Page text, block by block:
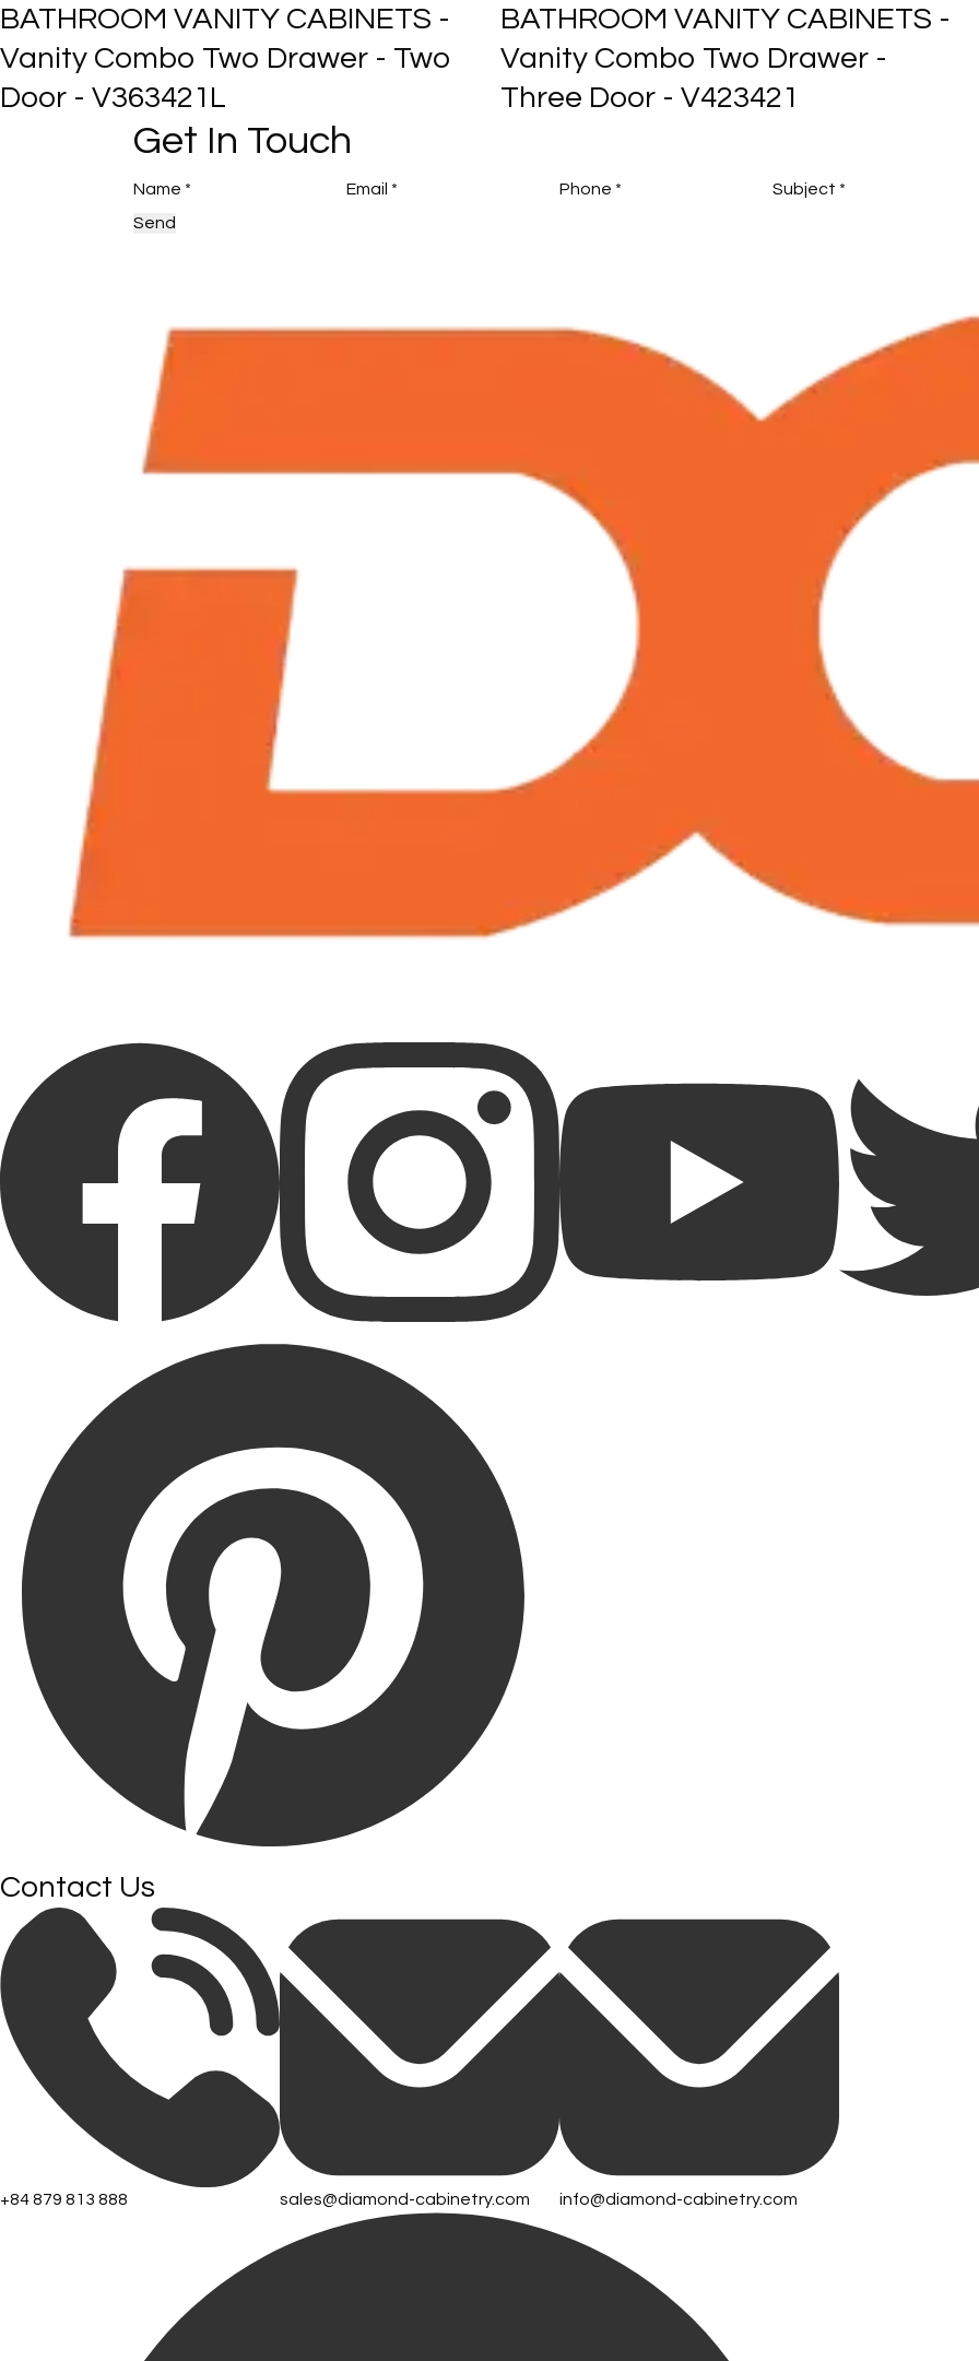
BATHROOM VANITY CABINETS -
Vanity Combo Two Drawer -
Three Door - V423421
BATHROOM VANITY
Vanity Combo Six Drawer - Two
Door - V603421S
Get In Touch
Send
Contact Us
+84 879 813 888 sales@diamond-cabinetry.com info@diamond-cabinetry.com